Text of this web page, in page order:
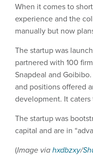
When it comes to
experience and the
manually but now
The startup was
partnered with 100
Snapdeal and
and positions offered
development. It
The startup was
capital and are in
(Image viahxdbzxy/